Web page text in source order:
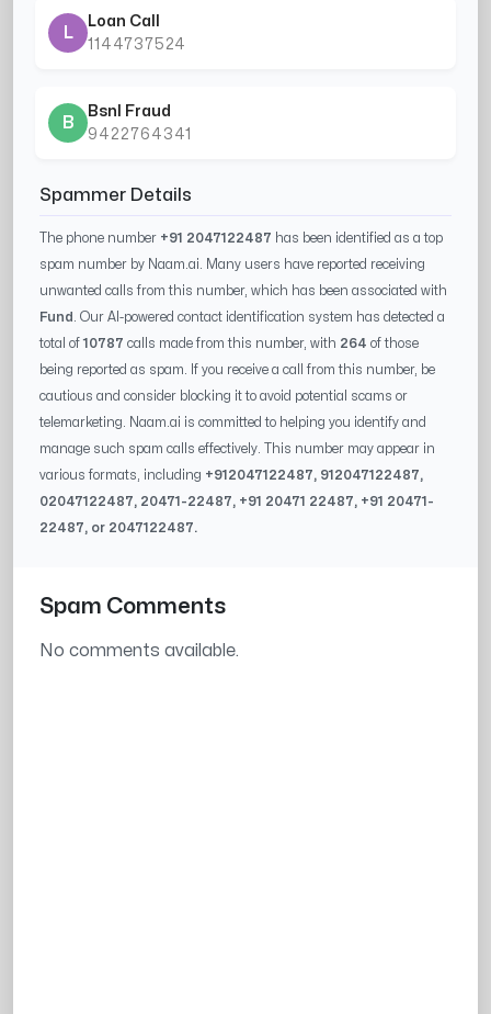
L
Loan Call
1144737524
B
Bsnl Fraud
9422764341
Spammer Details
The phone number +91 2047122487 has been identified as a top
spam number by Naam.ai. Many users have reported receiving
unwanted calls from this number, which has been associated with
Fund
. Our AI-powered contact identification system has detected a
total of 10787 calls made from this number, with 264 of those
being reported as spam. If you receive a call from this number, be
cautious and consider blocking it to avoid potential scams or
telemarketing. Naam.ai is committed to helping you identify and
manage such spam calls effectively. This number may appear in
various formats, including +91 2047122487, 91 2047122487,
02047122487, 20471-22487, +91 20471 22487, +91 20471-
22487, or 2047122487.
Spam Comments
No comments available.